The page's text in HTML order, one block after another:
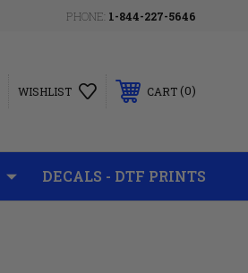
PHONE: 1-844-227-5646
WISHLIST CART 0
DECALS - DTF PRINTS